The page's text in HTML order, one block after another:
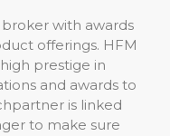
with awards
offerings. HFM
prestige in
and awards to
is linked
to make sure